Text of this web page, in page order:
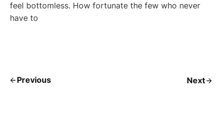
feel bottomless. How fortunate the few who never
have to
Previous Next